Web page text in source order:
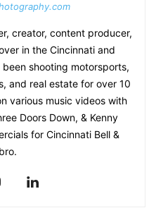
creator, content producer,
in the Cincinnati and
shooting motorsports,
and real estate for over 10
various music videos with
Doors Down, & Kenny
for Cincinnati Bell &